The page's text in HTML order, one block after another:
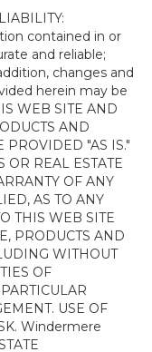
contained in or
and reliable;
changes and
herein may be
WEB SITE AND
AND
PROVIDED "AS IS."
REAL ESTATE
OF ANY
AS TO ANY
THIS WEB SITE
PRODUCTS AND
WITHOUT
OF
USE OF
Windermere